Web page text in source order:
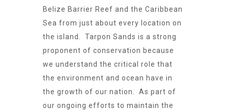
Belize Barrier Reef and the Caribbean
Sea from just about every location on
the island. Tarpon Sands is a strong
proponent of conservation because
we understand the critical role that
the environment and ocean have in
the growth of our nation. As part of
our ongoing efforts to maintain the